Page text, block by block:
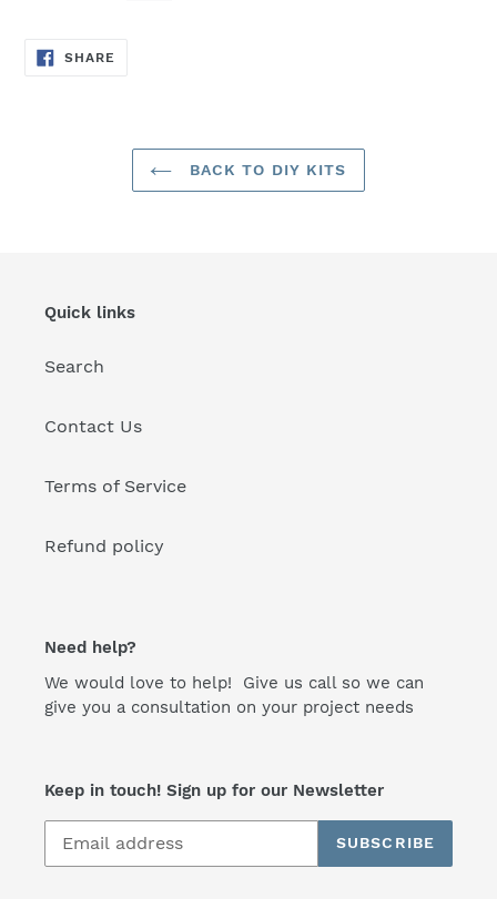
SHARE
BACK TO DIY KITS
Quick links
Search
Contact Us
Terms of Service
Refund policy
Need help?
We would love to help! Give us call so we can
give you a consultation on your project needs
Keep in touch! Sign up for our Newsletter
SUBSCRIBE